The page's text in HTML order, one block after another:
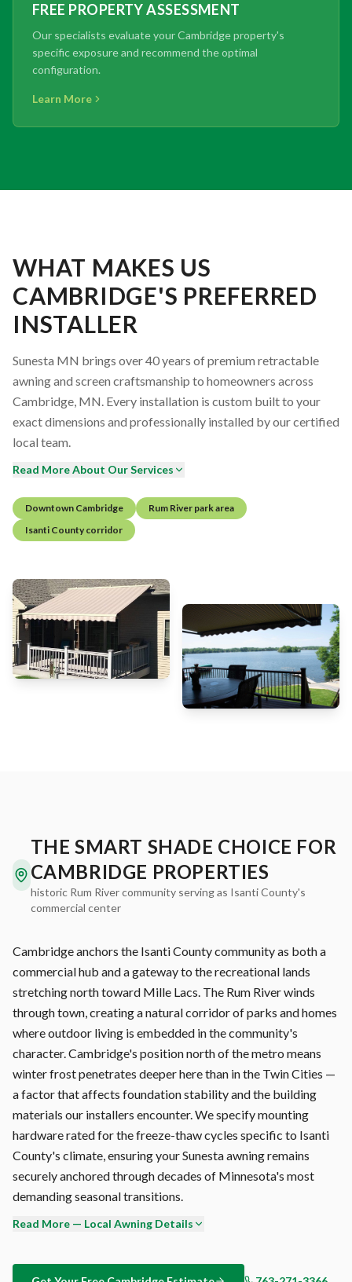
FREE PROPERTY ASSESSMENT
Our specialists evaluate your Cambridge property's
specific exposure and recommend the optimal
configuration.
Learn More
WHAT MAKES US
CAMBRIDGE'S PREFERRED
INSTALLER
Sunesta MN brings over 40 years of premium retractable
awning and screen craftsmanship to homeowners across
Cambridge, MN. Every installation is custom built to your
exact dimensions and professionally installed by our certified
local team.
Read More About Our Services
Downtown Cambridge
Rum River park area
Isanti County corridor
THE SMART SHADE CHOICE FOR
CAMBRIDGE PROPERTIES
historic Rum River community serving as Isanti County's
commercial center
Cambridge anchors the Isanti County community as both a
commercial hub and a gateway to the recreational lands
stretching north toward Mille Lacs. The Rum River winds
through town, creating a natural corridor of parks and homes
where outdoor living is embedded in the community's
character. Cambridge's position north of the metro means
winter frost penetrates deeper here than in the Twin Cities —
a factor that affects foundation stability and the building
materials our installers encounter. We specify mounting
hardware rated for the freeze-thaw cycles specific to Isanti
County's climate, ensuring your Sunesta awning remains
securely anchored through decades of Minnesota's most
demanding seasonal transitions.
without proper drainage, this creates standing water and
Read More — Local Awning Details